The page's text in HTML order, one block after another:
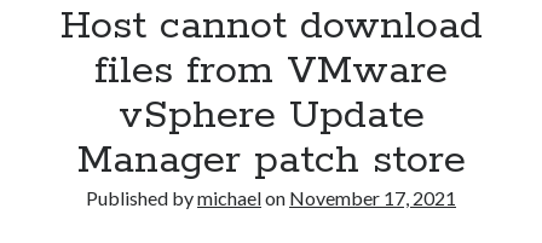
Host cannot download
files from VMware
vSphere Update
Manager patch store
Published bymichaelon November 17, 2021